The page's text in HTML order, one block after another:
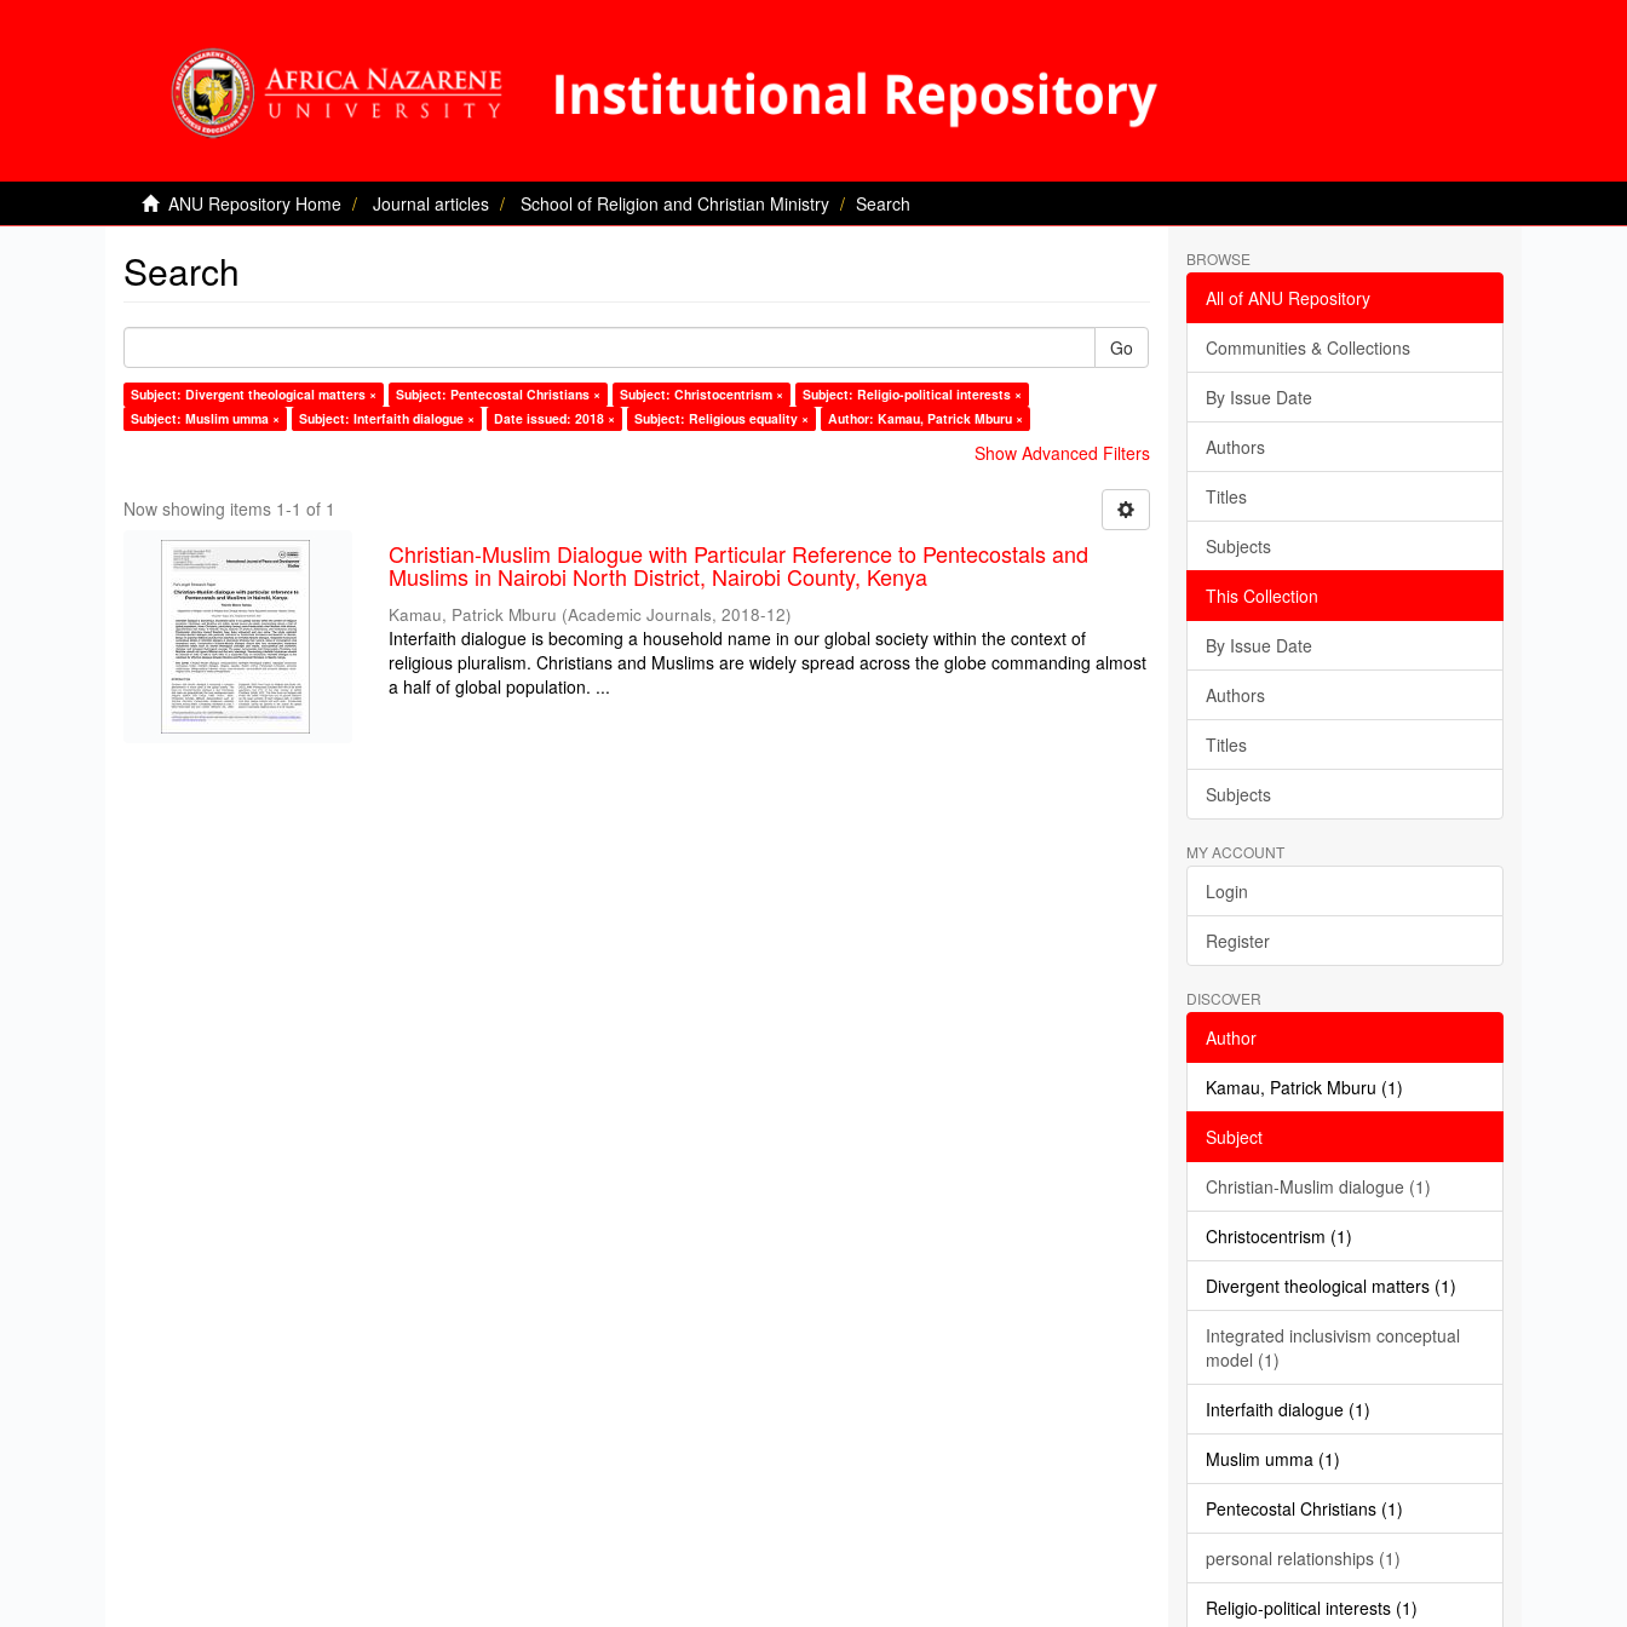
ANU Repository Home Journal articles School of Religion and Christian Ministry Search
Search
Go
Subject: Divergent theological matters × Subject: Pentecostal Christians × Subject: Christocentrism ×
Subject: Religio-political interests ×
Subject: Muslim umma ×
Subject: Interfaith dialogue × Date issued: 2018 × Subject: Religious equality × Author: Kamau, Patrick Mburu ×
Show Advanced Filters
Now showing items 1-1 of 1
Christian-Muslim Dialogue with Particular Reference to Pentecostals and
Muslims in Nairobi North District, Nairobi County, Kenya
Kamau, Patrick Mburu (Academic Journals,2018-12)
Interfaith dialogue is becoming a household name in our global society within the context of
religious pluralism. Christians and Muslims are widely spread across the globe commanding almost
a half of global population. ...
BROWSE
All of ANU Repository
Communities & Collections
By Issue Date
Authors
Titles
Subjects
This Collection
By Issue Date
Authors
Titles
Subjects
MY ACCOUNT
Login
Register
DISCOVER
Author
Kamau, Patrick Mburu (1)
Subject
Christian-Muslim dialogue (1)
Christocentrism (1)
Divergent theological matters (1)
Integrated inclusivism conceptual
model (1)
Interfaith dialogue (1)
Muslim umma (1)
Pentecostal Christians (1)
personal relationships (1)
Religio-political interests (1)